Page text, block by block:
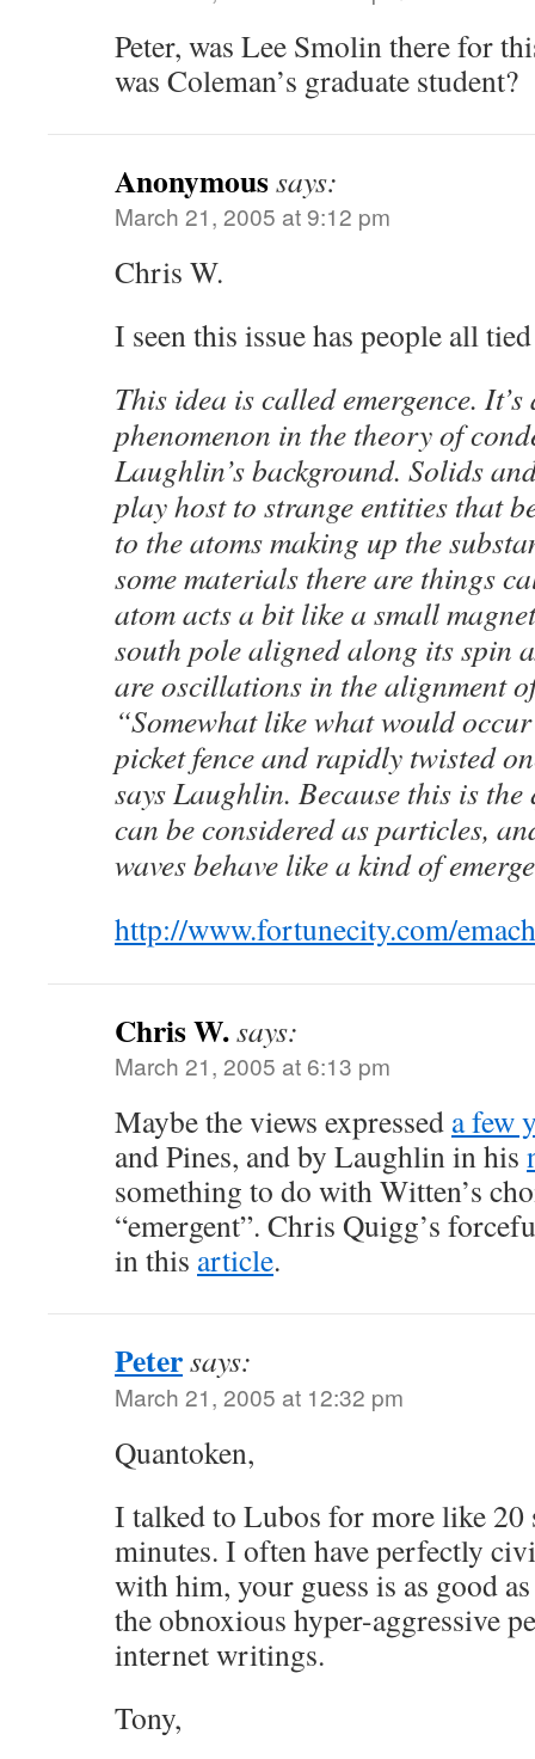
Peter, was Lee Smolin there for
was Coleman’s graduate student?
Anonymoussays:
March 21, 2005 at 9:12 pm
Chris W.
I seen this issue has people all
This idea is called emergence.
phenomenon in the theory of
Laughlin’s background. Solids
play host to strange entities that
to the atoms making up the
some materials there are things
atom acts a bit like a small
south pole aligned along its spin
are oscillations in the alignment
“Somewhat like what would
picket fence and rapidly twisted
says Laughlin. Because this is
can be considered as particles,
waves behave like a kind of
http://www.fortunecity.com/
Chris W.says:
March 21, 2005 at 6:13 pm
Maybe the views expressed a few
and Pines, and by Laughlin in his
something to do with Witten’s
“emergent”. Chris Quigg’s
in this article.
Petersays:
March 21, 2005 at 12:32 pm
Quantoken,
I talked to Lubos for more like 20
minutes. I often have perfectly
with him, your guess is as good
the obnoxious hyper-aggressive
internet writings.
Tony,